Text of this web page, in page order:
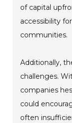
of capital
accessibility
communities.
Additionally,
challenges.
companies
could
often